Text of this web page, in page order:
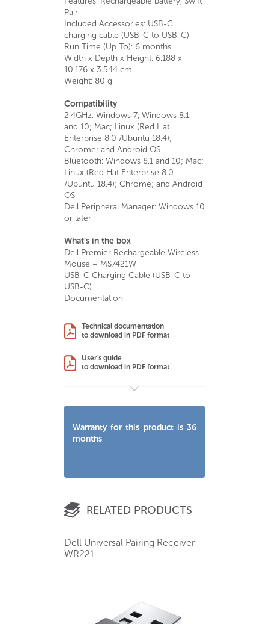
Pair
Included Accessories: USB-C
charging cable (USB-C to USB-C)
Run Time (Up To): 6 months
Width x Depth x Height: 6.188 x
10.176 x 3.544 cm
Weight: 80 g
Compatibility
2.4GHz: Windows 7, Windows 8.1
and 10; Mac; Linux (Red Hat
Enterprise 8.0 /Ubuntu 18.4);
Chrome; and Android OS
Bluetooth: Windows 8.1 and 10; Mac;
Linux (Red Hat Enterprise 8.0
/Ubuntu 18.4); Chrome; and Android
OS
Dell Peripheral Manager: Windows 10
or later
What’s in the box
Dell Premier Rechargeable Wireless
Mouse – MS7421W
USB-C Charging Cable (USB-C to
USB-C)
Documentation
Technical documentation
to download in PDF format
User's guide
to download in PDF format
Warranty for this product is 36
months
RELATED PRODUCTS
Dell Universal Pairing Receiver
WR221